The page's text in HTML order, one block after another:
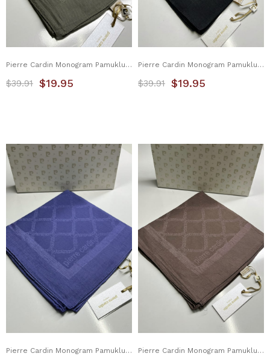
Pierre Cardin Monogram Pamuklu Eşarp 1080900-974
$19.95
$39.91
Pierre Cardin Monogram Pamuklu Eşarp 1080900-911
$19.95
$39.91
Pierre Cardin Monogram Pamuklu Eşarp 1080900-923 Pierre Cardin Monogram Pamuklu Eşarp 1080900-932